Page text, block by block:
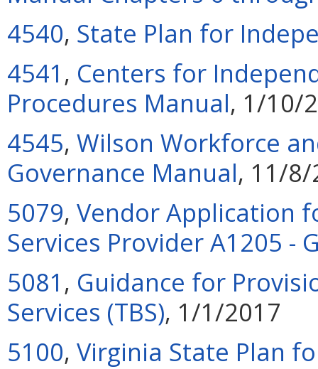
4540, State Plan for
4541 , Centers for
Procedures Manual, 1/10/
4545, Wilson Workforce
Governance Manual, 11/
5079, Vendor Application
Services Provider A1205 -
5081 , Guidance for
Services (TBS), 1/1/2017
5100, Virginia State Plan